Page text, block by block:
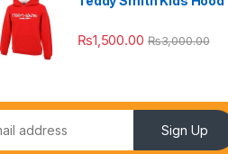
₨1,500.00 ₨3,000.00
Sign Up